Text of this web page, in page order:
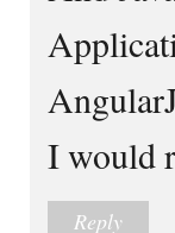
I would
Reply